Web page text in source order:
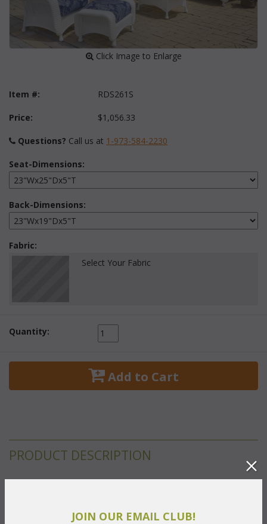
Click Image to Enlarge
Item #: RDS261S
Price: $1,056.33
Questions? Call us at 1-973-584-2230
Seat-Dimensions:
Back-Dimensions:
Fabric:
Select Your Fabric
Quantity:
Add to Cart
PRODUCT DESCRIPTION
The cushions sizes and breakdowns are listed below:
JOIN OUR EMAIL CLUB!